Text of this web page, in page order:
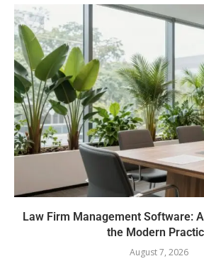
Law Firm Management Software:
the Modern
August 7, 2026